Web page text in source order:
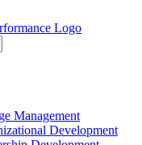
Management
Development